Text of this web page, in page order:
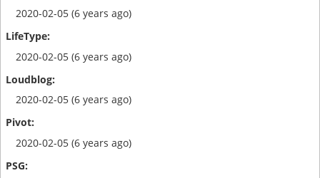
2020-02-05 (6 years ago)
2020-02-05 (6 years ago)
2020-02-05 (6 years ago)
2020-02-05 (6 years ago)